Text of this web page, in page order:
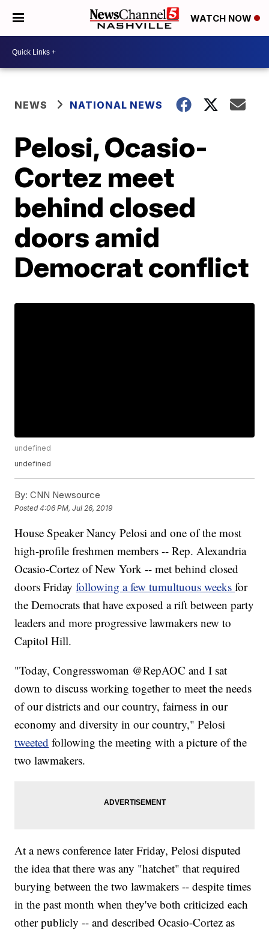
WATCH NOW
NEWS NATIONAL NEWS
Pelosi, Ocasio-
Cortez meet
behind closed
doors amid
Democrat conflict
undefined
undefined
By: CNN Newsource
Posted4:06 PM, Jul 26, 2019
House Speaker Nancy Pelosi and one of the most
high-profile freshmen members -- Rep. Alexandria
Ocasio-Cortez of New York -- met behind closed
doors Fridayfollowing a few tumultuous weeksfor
the Democrats that have exposed a rift between party
leaders and more progressive lawmakers new to
Capitol Hill.
"Today, Congresswoman @RepAOC and I sat
down to discuss working together to meet the needs
of our districts and our country, fairness in our
economy and diversity in our country," Pelosi
tweeted following the meeting with a picture of the
two lawmakers.
At a news conference later Friday, Pelosi disputed
the idea that there was any "hatchet" that required
burying between the two lawmakers -- despite times
in the past month when they've both criticized each
other publicly -- and described Ocasio-Cortez as